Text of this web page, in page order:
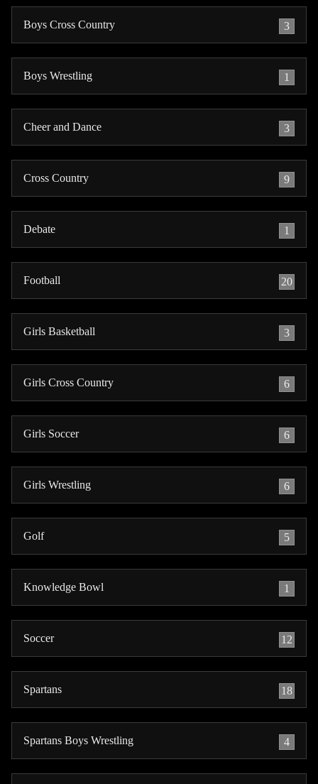
Boys Cross Country 3
Boys Wrestling 1
Cheer and Dance 3
Cross Country 9
Debate 1
Football 20
Girls Basketball 3
Girls Cross Country 6
Girls Soccer 6
Girls Wrestling 6
Golf 5
Knowledge Bowl 1
Soccer 12
Spartans 18
Spartans Boys Wrestling 4